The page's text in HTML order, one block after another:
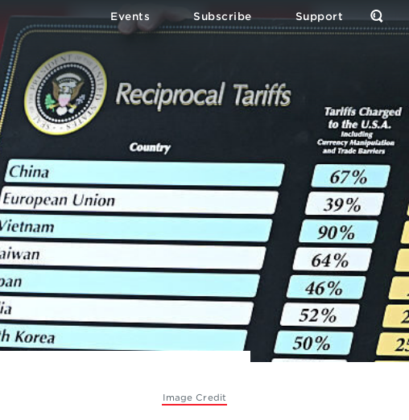
Events Subscribe Support
Open
the
Image Credit